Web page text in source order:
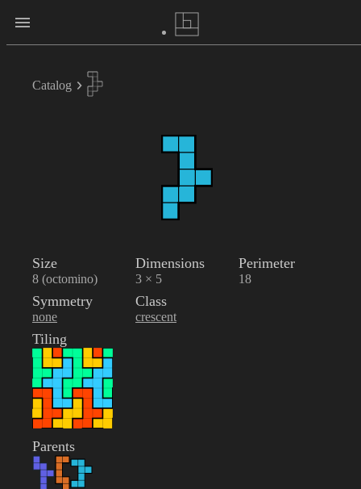
Catalog
Size
8 (octomino)
Dimensions
3 × 5
Perimeter
18
Symmetry
none
Class
crescent
Tiling
Parents